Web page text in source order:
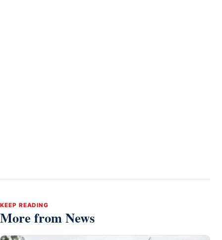
KEEP READING
More from News